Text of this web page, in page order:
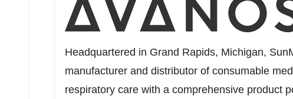
Headquartered in Grand Rapids, Michigan,
manufacturer and distributor of consumable
respiratory care with a comprehensive product